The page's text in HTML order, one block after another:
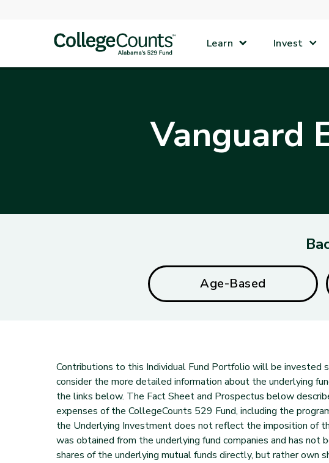
Learn Invest
Vanguard
Age-Based
Contributions to this Individual Fund Portfolio will be
consider the more detailed information about the underlying
the links below. The Fact Sheet and Prospectus below
expenses of the CollegeCounts 529 Fund, including the
the Underlying Investment does not reflect the imposition of
was obtained from the underlying fund companies and has
shares of the underlying mutual funds directly, but rather own